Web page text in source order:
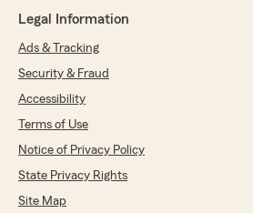
Legal Information
Ads & Tracking
Security & Fraud
Accessibility
Terms of Use
Notice of Privacy Policy
State Privacy Rights
Site Map